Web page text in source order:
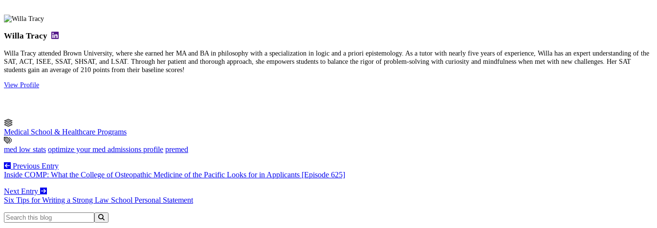
Willa Tracy
Willa Tracy attended Brown University, where she earned her MA and BA in philosophy with a specialization in logic and a priori epistemology. As a tutor with nearly five years of experience, Willa has an expert understanding of the
SAT, ACT, ISEE, SSAT, SHSAT, and LSAT. Through her patient and thorough approach, she empowers students to balance the rigor of problem-solving with curiosity and mindfulness when met with new challenges. Her SAT
students gain an average of 210 points from their baseline scores!
View Profile
Medical School & Healthcare Programs
med low stats optimize your med admissions profile premed
Previous Entry
Inside COMP: What the College of Osteopathic Medicine of the Pacific Looks for in Applicants [Episode 625]
Next Entry
Six Tips for Writing a Strong Law School Personal Statement